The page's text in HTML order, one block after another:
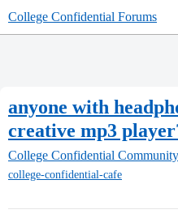
College Confidential Forums
anyone with
creative mp3
College Confidential Community
college-confidential-cafe